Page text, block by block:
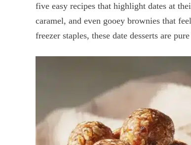
five easy recipes that highlight dates at
caramel, and even gooey brownies that
freezer staples, these date desserts are